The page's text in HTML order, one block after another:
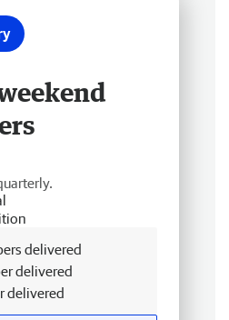
delivered
delivered
delivered